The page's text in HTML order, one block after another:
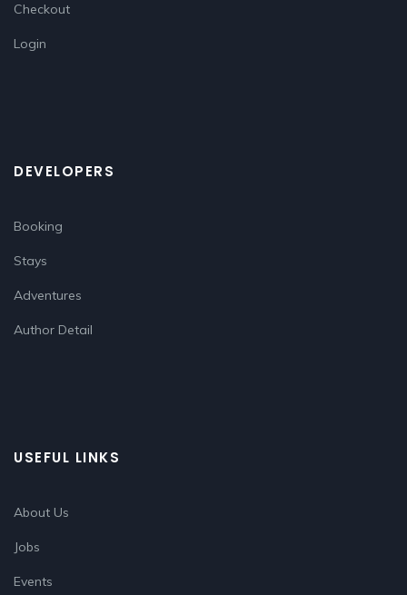
Checkout
Login
DEVELOPERS
Booking
Stays
Adventures
Author Detail
USEFUL LINKS
About Us
Jobs
Events